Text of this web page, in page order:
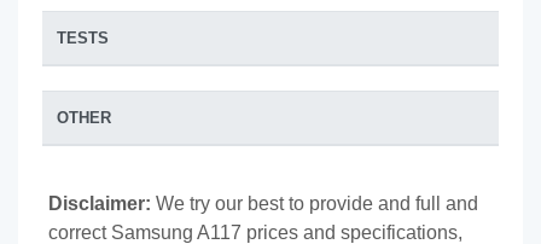
TESTS
OTHER
Disclaimer: We try our best to provide and full and
correct Samsung A117 prices and specifications,